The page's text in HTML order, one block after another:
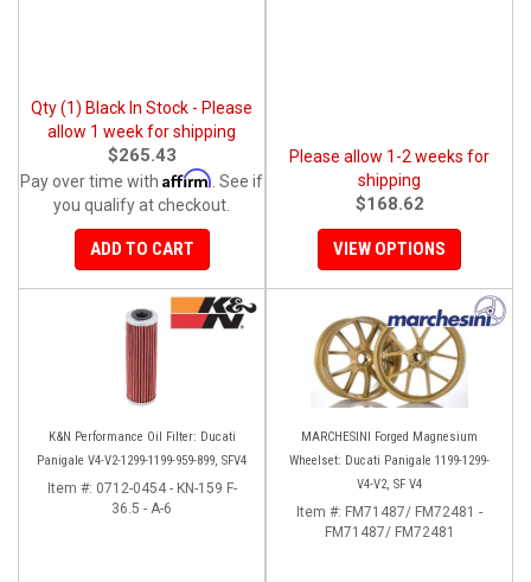
Qty (1) Black In Stock - Please
allow 1 week for shipping
$265.43
Pay over time with Affirm . See if
you qualify at checkout.
ADD TO CART
Please allow 1-2 weeks for
shipping
$168.62
VIEW OPTIONS
K&N Performance Oil Filter: Ducati
Panigale V4-V2-1299-1199-959-899, SFV4
Item #: 0712-0454 - KN-159 F-
36.5 - A-6
MARCHESINI Forged Magnesium
Wheelset: Ducati Panigale 1199-1299-
V4-V2, SF V4
Item #: FM71487/ FM72481 -
FM71487/ FM72481